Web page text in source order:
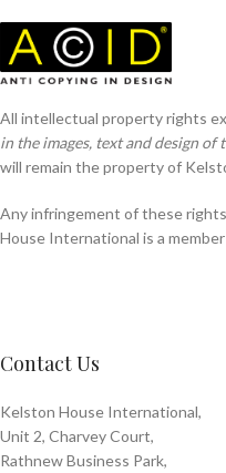
All intellectual property rights
in the images, text and design
will remain the property of
Any infringement of these
House International is a
Contact Us
Kelston House International,
Unit 2, Charvey Court,
Rathnew Business Park,